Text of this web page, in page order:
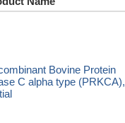
Bovine Protein
C alpha type (PRKCA),